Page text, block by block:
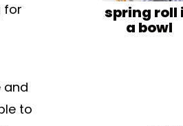
for
and
to
spring roll
a bowl